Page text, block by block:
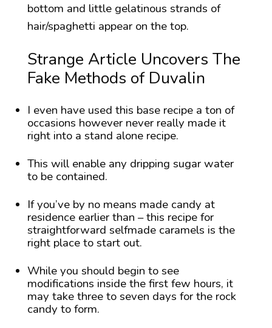
bottom and little gelatinous strands of
hair/spaghetti appear on the top.
Strange Article Uncovers The
Fake Methods of Duvalin
I even have used this base recipe a ton of
occasions however never really made it
right into a stand alone recipe.
This will enable any dripping sugar water
to be contained.
If you’ve by no means made candy at
residence earlier than – this recipe for
straightforward selfmade caramels is the
right place to start out.
While you should begin to see
modifications inside the first few hours, it
may take three to seven days for the rock
candy to form.